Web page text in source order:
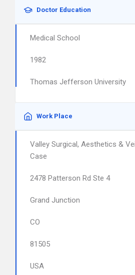
Doctor Education
Medical School
1982
Thomas Jefferson University
Work Place
Valley Surgical, Aesthetics &
Case
2478 Patterson Rd Ste 4
Grand Junction
CO
81505
USA